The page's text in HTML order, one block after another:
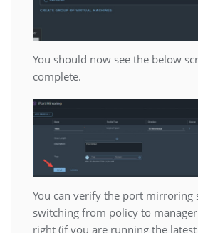
You should now see the below
complete.
You can verify the port mirroring
switching from policy to
right (if you are running the latest